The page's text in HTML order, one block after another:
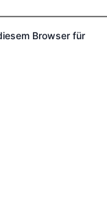
Browser für